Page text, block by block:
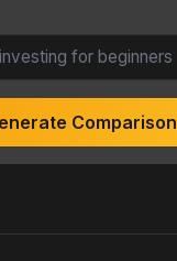
Comparison